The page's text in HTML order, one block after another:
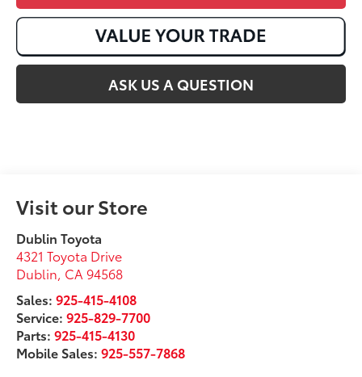
ASK US A QUESTION
Visit our Store
Dublin Toyota
4321 Toyota Drive
Dublin, CA 94568
Sales:925-415-4108
Service:925-829-7700
Parts:925-415-4130
Mobile Sales:925-557-7868